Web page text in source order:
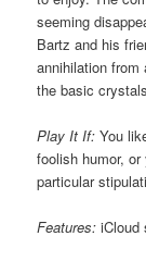
seeming
Bartz and his
annihilation from
the basic
Play It If: You
foolish humor,
particular
Features: iCloud